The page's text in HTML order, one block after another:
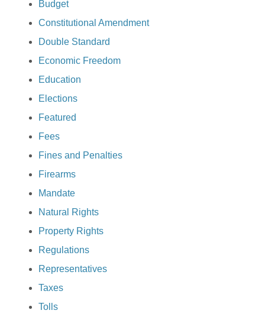
Budget
Constitutional Amendment
Double Standard
Economic Freedom
Education
Elections
Featured
Fees
Fines and Penalties
Firearms
Mandate
Natural Rights
Property Rights
Regulations
Representatives
Taxes
Tolls